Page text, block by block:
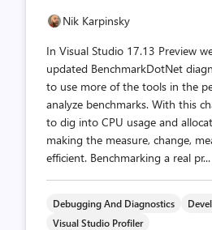
Nik Karpinsky
In Visual Studio 17.13 Preview
updated BenchmarkDotNet
to use more of the tools in the
analyze benchmarks. With this
to dig into CPU usage and
making the measure, change,
efficient. Benchmarking a real pr...
Debugging And Diagnostics
Visual Studio Profiler